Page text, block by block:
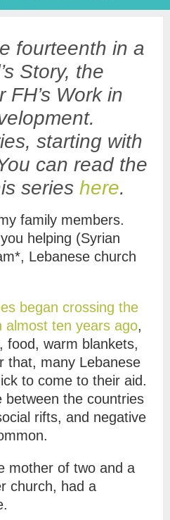
fourteenth in a
Story, the
Work in
starting with
can read the
series here.
family members.
helping (Syrian
Lebanese church
began crossing the
almost ten years ago,
food, warm blankets,
that, many Lebanese
to come to their aid.
between the countries
rifts, and negative
mother of two and a
church, had a